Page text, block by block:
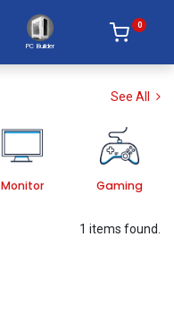
PC Builder
0
See All
Monitor Gaming
1 items found.